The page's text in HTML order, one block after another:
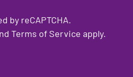
by reCAPTCHA.
Terms of Service apply.